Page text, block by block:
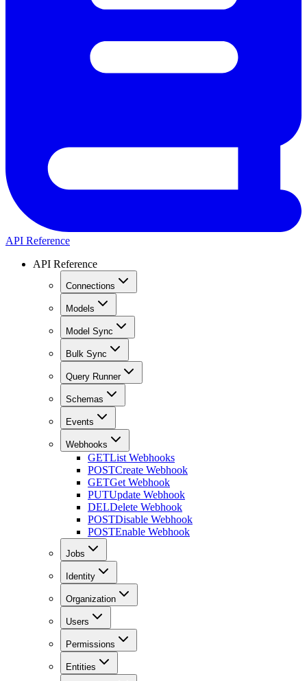
API Reference
API Reference
Connections
Models
Model Sync
Bulk Sync
Query Runner
Schemas
Events
Webhooks
GETList Webhooks
POSTCreate Webhook
GETGet Webhook
PUTUpdate Webhook
DELDelete Webhook
POSTDisable Webhook
POSTEnable Webhook
Jobs
Identity
Organization
Users
Permissions
Entities